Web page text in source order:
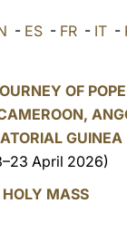
- ES - FR - IT -
OF
GUINEA
April 2026)
HOLY MASS